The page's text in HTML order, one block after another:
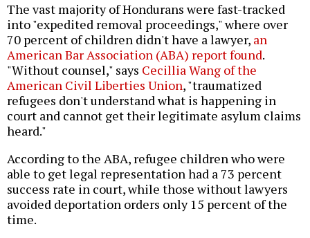
The vast majority of Hondurans were fast-tracked
into "expedited removal proceedings," where over
70 percent of children didn't have a lawyer, an
American Bar Association (ABA) report found.
"Without counsel," says Cecillia Wang of the
American Civil Liberties Union, "traumatized
refugees don't understand what is happening in
court and cannot get their legitimate asylum claims
heard."
According to the ABA, refugee children who were
able to get legal representation had a 73 percent
success rate in court, while those without lawyers
avoided deportation orders only 15 percent of the
time.